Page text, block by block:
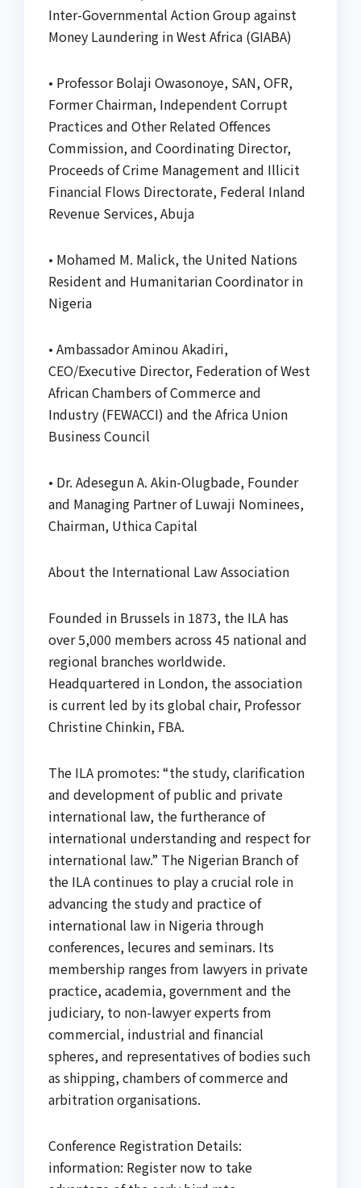
Inter-Governmental Action Group against
Money Laundering in West Africa (GIABA)
• Professor Bolaji Owasonoye, SAN, OFR,
Former Chairman, Independent Corrupt
Practices and Other Related Offences
Commission, and Coordinating Director,
Proceeds of Crime Management and Illicit
Financial Flows Directorate, Federal Inland
Revenue Services, Abuja
• Mohamed M. Malick, the United Nations
Resident and Humanitarian Coordinator in
Nigeria
• Ambassador Aminou Akadiri,
CEO/Executive Director, Federation of West
African Chambers of Commerce and
Industry (FEWACCI) and the Africa Union
Business Council
• Dr. Adesegun A. Akin-Olugbade, Founder
and Managing Partner of Luwaji Nominees,
Chairman, Uthica Capital
About the International Law Association
Founded in Brussels in 1873, the ILA has
over 5,000 members across 45 national and
regional branches worldwide.
Headquartered in London, the association
is current led by its global chair, Professor
Christine Chinkin, FBA.
The ILA promotes: “the study, clarification
and development of public and private
international law, the furtherance of
international understanding and respect for
international law.” The Nigerian Branch of
the ILA continues to play a crucial role in
advancing the study and practice of
international law in Nigeria through
conferences, lecures and seminars. Its
membership ranges from lawyers in private
practice, academia, government and the
judiciary, to non-lawyer experts from
commercial, industrial and financial
spheres, and representatives of bodies such
as shipping, chambers of commerce and
arbitration organisations.
Conference Registration Details:
information: Register now to take